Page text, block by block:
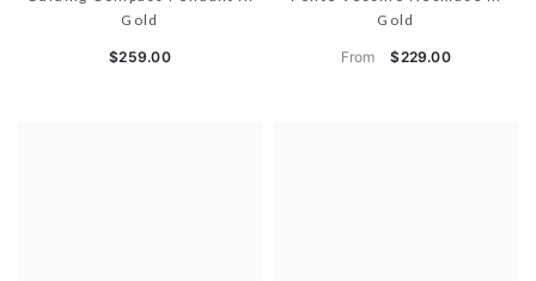
Gold
$259.00
Gold
From $229.00